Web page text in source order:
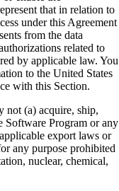
that in relation to
under this Agreement
from the data
related to
by applicable law. You
to the United States
with this Section.
(a) acquire, ship,
Software Program or any
export laws or
any purpose prohibited
nuclear, chemical,